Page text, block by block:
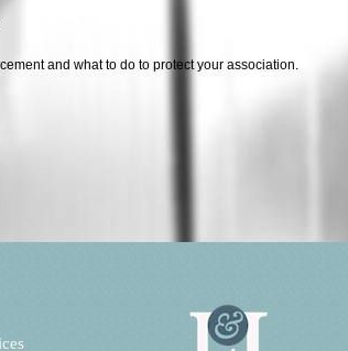
and what to do to protect your association.